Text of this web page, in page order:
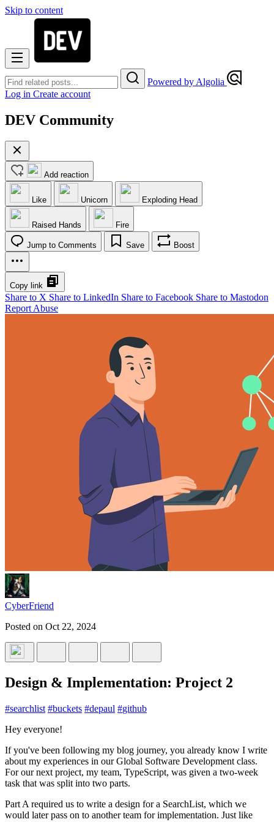
Skip to content
Powered by Algolia
Log in Create account
DEV Community
Add reaction
Like Unicorn Exploding Head
Raised Hands Fire
Jump to Comments Save Boost
Copy link
Share to X Share to LinkedIn Share to Facebook Share to Mastodon
Report Abuse
CyberFriend
Posted on Oct 22, 2024
Design & Implementation: Project 2
#searchlist #buckets #depaul #github
Hey everyone!
If you've been following my blog journey, you already know I write
about my experiences in our Global Software Development class.
For our next project, my team, TypeScript, was given a two-week
task that was split into two parts.
Part A required us to write a design for a SearchList, which we
would later pass on to another team for implementation. Just like